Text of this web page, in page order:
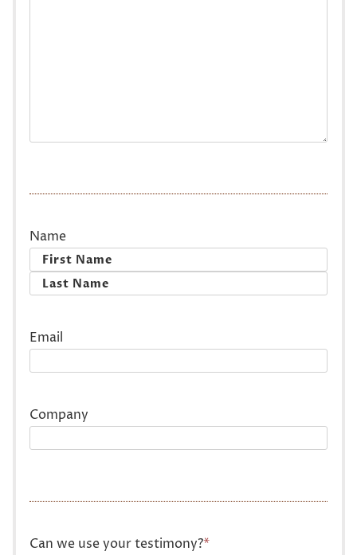
Name
First
Email
Company
Can we use your testimony?*